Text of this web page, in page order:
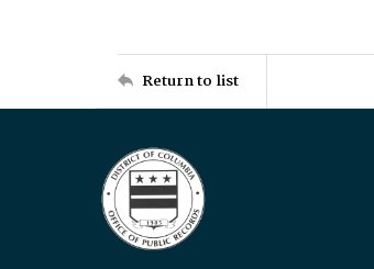
Return to list